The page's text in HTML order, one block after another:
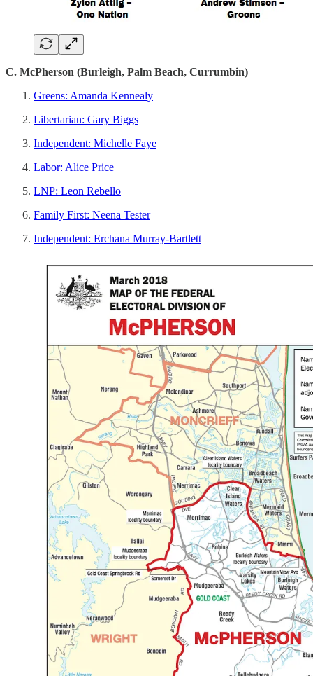
C. McPherson (Burleigh, Palm Beach, Currumbin)
Greens: Amanda Kennealy
Libertarian: Gary Biggs
Independent: Michelle Faye
Labor: Alice Price
LNP: Leon Rebello
Family First: Neena Tester
Independent: Erchana Murray-Bartlett